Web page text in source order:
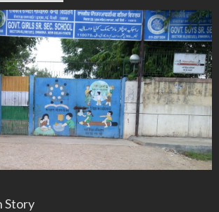
Story